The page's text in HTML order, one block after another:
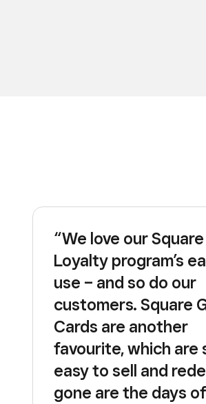
“We love our Square
Loyalty program’s
use – and so do our
customers. Square
Cards are another
favourite, which are
easy to sell and
gone are the days